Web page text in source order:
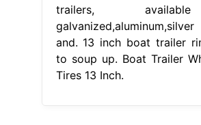
trailers,
and. 13 inch boat trailer
to soup up. Boat Trailer
Tires 13 Inch.